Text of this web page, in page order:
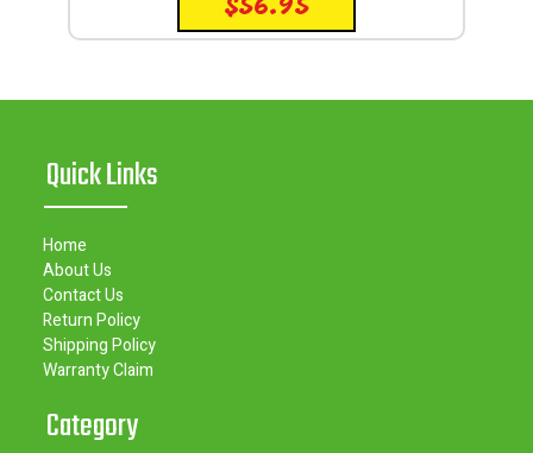
$56.95
Quick Links
Home
About Us
Contact Us
Return Policy
Shipping Policy
Warranty Claim
Category